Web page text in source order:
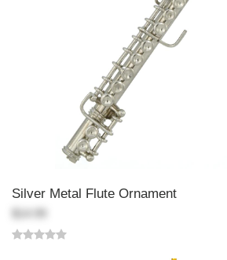
Silver Metal Flute Ornament